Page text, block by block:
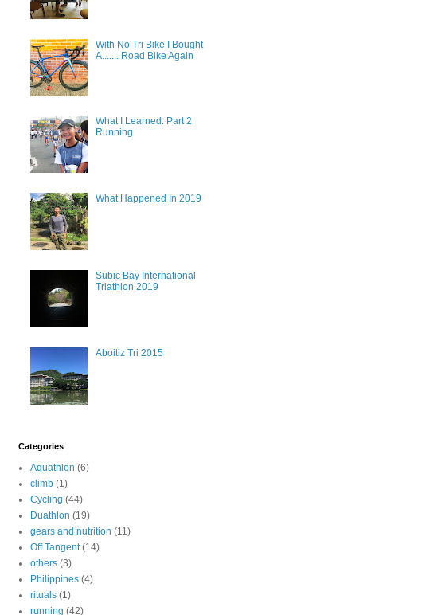
With No Tri Bike I Bought
A....... Road Bike Again
What I Learned: Part 2
Running
What Happened In 2019
Subic Bay International
Triathlon 2019
Aboitiz Tri 2015
Categories
Aquathlon (6)
climb (1)
Cycling (44)
Duathlon (19)
gears and nutrition (11)
Off Tangent (14)
others (3)
Philippines (4)
rituals (1)
running (42)